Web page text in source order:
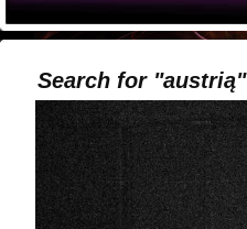
Search for "austrią"